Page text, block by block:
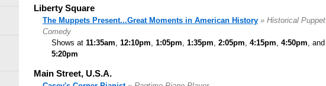
Liberty Square
The Muppets Present...Great Moments in American History » Historical Puppet
Comedy
Shows at 11:35am, 12:10pm, 1:05pm, 1:35pm, 2:05pm, 4:15pm, 4:50pm, and
5:20pm
Main Street, U.S.A.